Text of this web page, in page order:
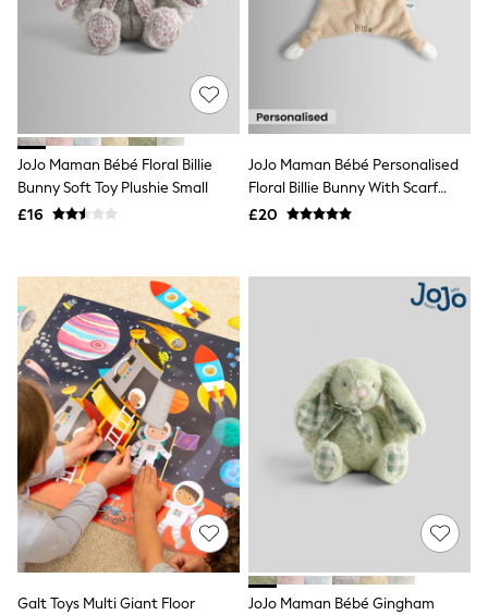
Raincoats
Quilted Jackets
Puffer & Padded Coats
Crossbody Bags
Clutch Bags
Tote Bags
Workwear Bags
Purses
Hats
Earrings
Necklaces
Watches
Belts
Luxury Handbags at SEASONS.co.uk
Luxury Handbags at SEASONS.co.uk
New In Workwear
Tops
Skirts
Black Trousers
White Shirts
Shoes
New In
Trainers
Joggers
Leggings
JoJo Maman Bébé Floral Billie
Bunny Soft Toy Plushie Small
£16
JoJo Maman Bébé Personalised
Floral Billie Bunny With Scarf
Comforter
£20
Galt Toys Multi Giant Floor
JoJo Maman Bébé Gingham